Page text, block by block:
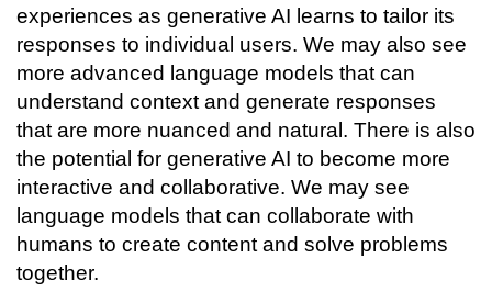
experiences as generative AI learns to tailor its
responses to individual users. We may also see
more advanced language models that can
understand context and generate responses
that are more nuanced and natural. There is also
the potential for generative AI to become more
interactive and collaborative. We may see
language models that can collaborate with
humans to create content and solve problems
together.